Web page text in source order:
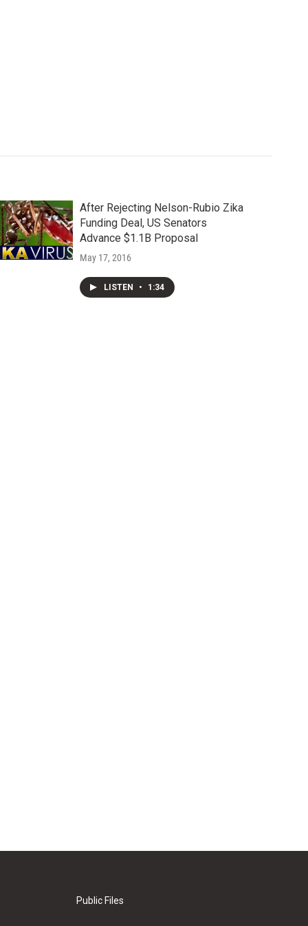
After Rejecting Nelson-Rubio Zika
Funding Deal, US Senators
Advance $1.1B Proposal
May 17, 2016
LISTEN • 1:34
Public Files